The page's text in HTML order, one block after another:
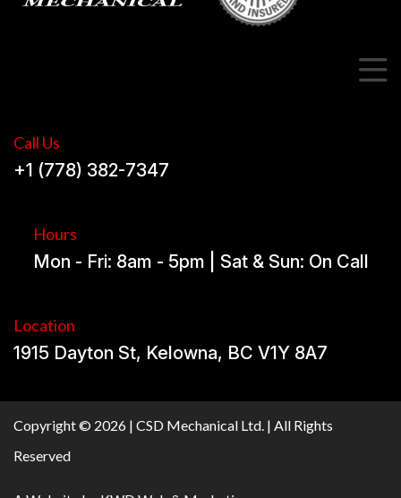
Call Us
+1 (778) 382-7347
Hours
Mon - Fri: 8am - 5pm | Sat & Sun: On Call
Location
1915 Dayton St, Kelowna, BC V1Y 8A7
Copyright © 2026 | CSD Mechanical Ltd. | All Rights
Reserved